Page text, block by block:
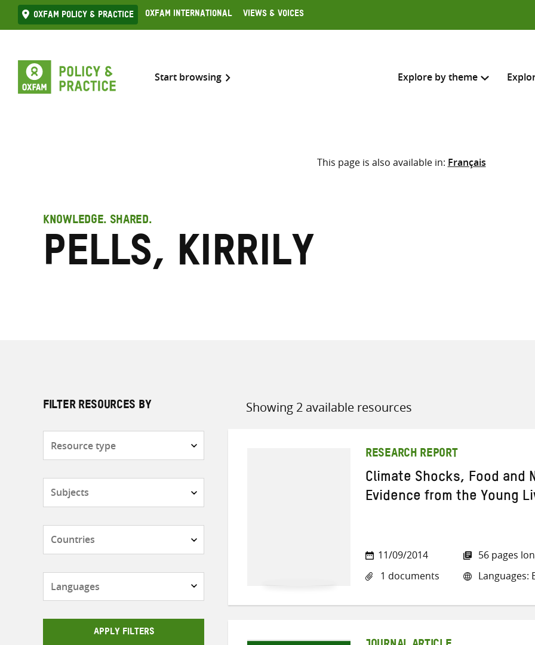
Skip
to
Oxfam Policy & practice Oxfam International Views & Voices
Start browsing Explore by theme
Search across
Select where to search
This page is also available in: Français
KNOWLEDGE. SHARED.
Pells, Kirrily
FILTER RESOURCES BY
APPLY FILTERS
Showing 2 available resources
Sort
RESEARCH REPORT
Climate Shocks, Food and
Evidence from the Young
11/09/2014
1 documents
56 pages
Languages: